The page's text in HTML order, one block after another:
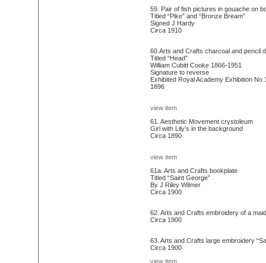
59. Pair of fish pictures in gouache on
Titled “Pike” and “Bronze Bream”
Signed J Hardy
Circa 1910
60.Arts and Crafts charcoal and pencil
Titled “Head”
William Cubitt Cooke 1866-1951
Signature to reverse
Exhibited Royal Academy Exhibition No
1896
view item
61. Aesthetic Movement crystoleum
Girl with Lily’s in the background
Circa 1890
view item
61a. Arts and Crafts bookplate
Titled “Saint George”
By J.Riley Wilmer
Circa 1900
62. Arts and Crafts embroidery of a
Circa 1900
63. Arts and Crafts large embroidery
Circa 1900
view item